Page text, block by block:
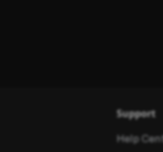
Support
Help